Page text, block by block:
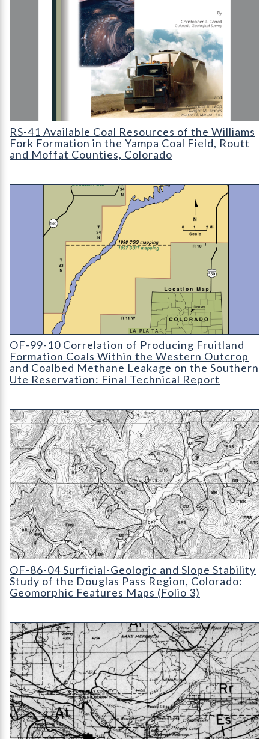
RS-41 Available Coal Resources of the Williams Fork
RS-41 Available Coal Resources of the Williams
Fork Formation in the Yampa Coal Field, Routt
and Moffat Counties, Colorado
Correlation of Producing Fruitland Formation Coals Within
OF-99-10 Correlation of Producing Fruitland
Formation Coals Within the Western Outcrop
and Coalbed Methane Leakage on the Southern
Ute Reservation: Final Technical Report
OF-86-04 Surficial-Geologic and Slope Stability Study of the
OF-86-04 Surficial-Geologic and Slope Stability
Study of the Douglas Pass Region, Colorado:
Geomorphic Features Maps (Folio 3)